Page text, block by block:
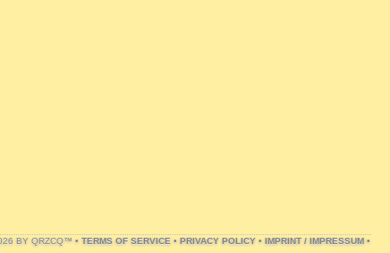
BY QRZCQ™ • TERMS OF SERVICE • PRIVACY POLICY • IMPRINT / IMPRESSUM •